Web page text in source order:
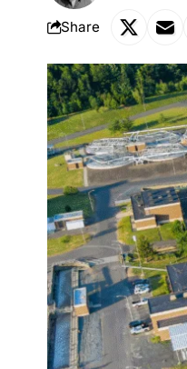
Share